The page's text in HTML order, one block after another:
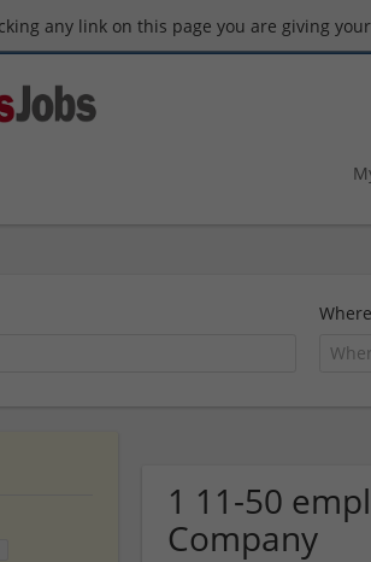
any link on this page you are giving
1 11-50
Company